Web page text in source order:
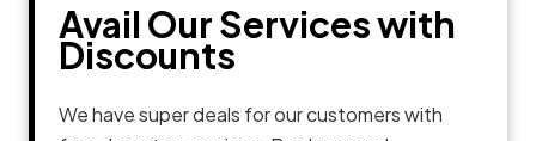
Avail Our Services with
Discounts
We have super deals for our customers with